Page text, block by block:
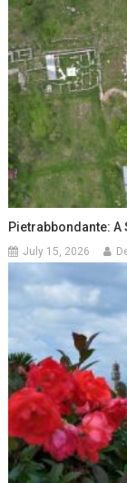
Pietrabbondante: A
July 15, 2026